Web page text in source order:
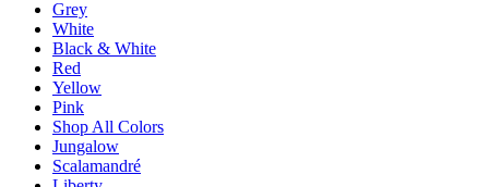
Grey
White
Black & White
Red
Yellow
Pink
Shop All Colors
Jungalow
Scalamandré